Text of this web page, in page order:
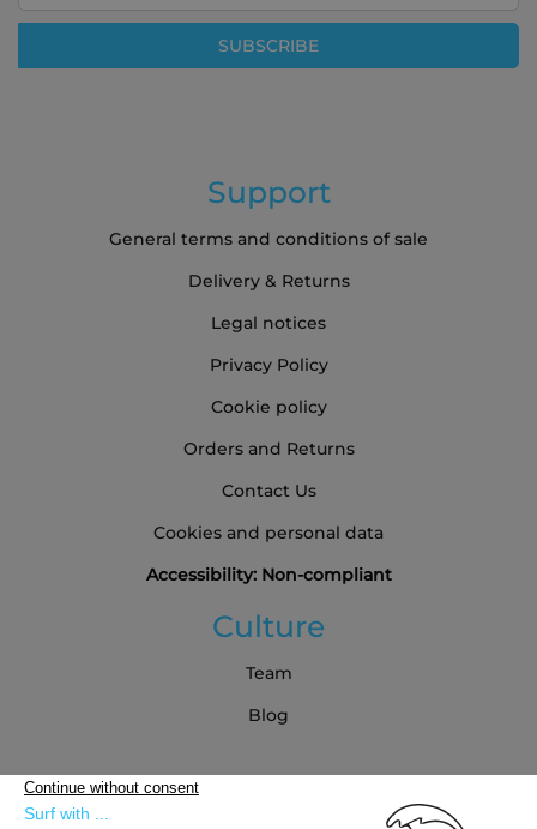
Our
SUBSCRIBE
Support
General terms and conditions of sale
Delivery & Returns
Legal notices
Privacy Policy
Cookie policy
Orders and Returns
Contact Us
Cookies and personal data
Accessibility: Non-compliant
Culture
Team
Blog